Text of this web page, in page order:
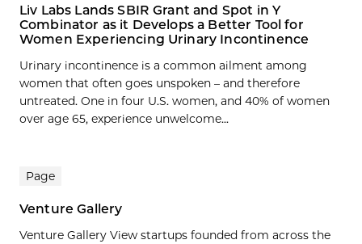
Liv Labs Lands SBIR Grant and Spot in Y
Combinator as it Develops a Better Tool for
Women Experiencing Urinary Incontinence
Urinary incontinence is a common ailment among
women that often goes unspoken – and therefore
untreated. One in four U.S. women, and 40% of women
over age 65, experience unwelcome...
Page
Venture Gallery
Venture Gallery View startups founded from across the